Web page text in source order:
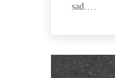
sad.…